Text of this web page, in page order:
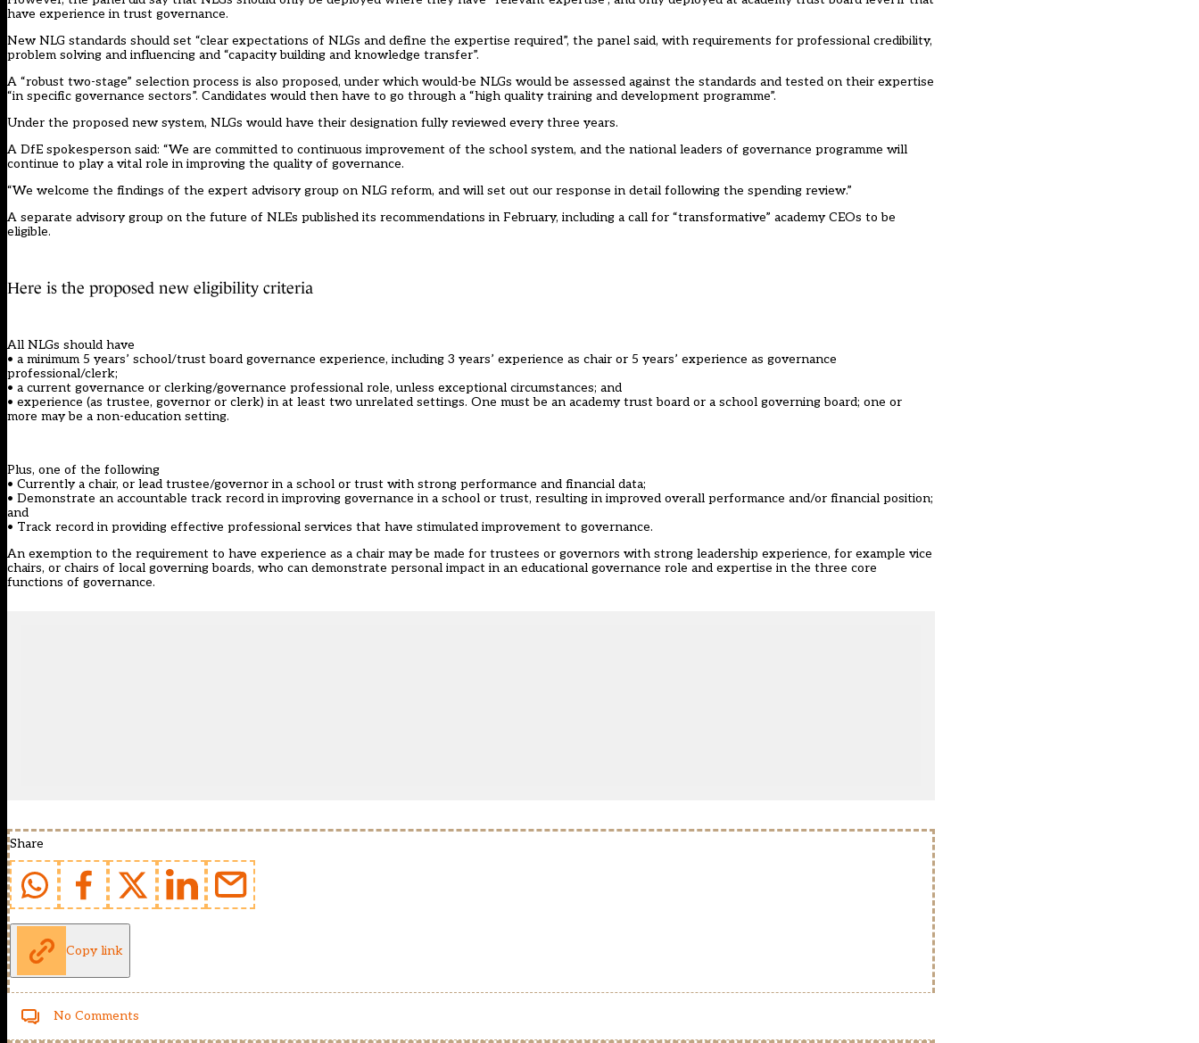
have experience in trust governance.
New NLG standards should set “clear expectations of NLGs and define the expertise required”, the panel said, with requirements for professional credibility,
problem solving and influencing and “capacity building and knowledge transfer”.
A “robust two-stage” selection process is also proposed, under which would-be NLGs would be assessed against the standards and tested on their expertise
“in specific governance sectors”. Candidates would then have to go through a “high quality training and development programme”.
Under the proposed new system, NLGs would have their designation fully reviewed every three years.
A DfE spokesperson said: “We are committed to continuous improvement of the school system, and the national leaders of governance programme will
continue to play a vital role in improving the quality of governance.
“We welcome the findings of the expert advisory group on NLG reform, and will set out our response in detail following the spending review.”
A separate advisory group on the future of NLEs published its recommendations in February, including a call for “transformative” academy CEOs to be
eligible.
Here is the proposed new eligibility criteria
All NLGs should have
• a minimum 5 years’ school/trust board governance experience, including 3 years’ experience as chair or 5 years’ experience as governance
professional/clerk;
• a current governance or clerking/governance professional role, unless exceptional circumstances; and
• experience (as trustee, governor or clerk) in at least two unrelated settings. One must be an academy trust board or a school governing board; one or
more may be a non-education setting.
Plus, one of the following
• Currently a chair, or lead trustee/governor in a school or trust with strong performance and financial data;
• Demonstrate an accountable track record in improving governance in a school or trust, resulting in improved overall performance and/or financial position;
and
• Track record in providing effective professional services that have stimulated improvement to governance.
An exemption to the requirement to have experience as a chair may be made for trustees or governors with strong leadership experience, for example vice
chairs, or chairs of local governing boards, who can demonstrate personal impact in an educational governance role and expertise in the three core
functions of governance.
Share
Copy link
No Comments